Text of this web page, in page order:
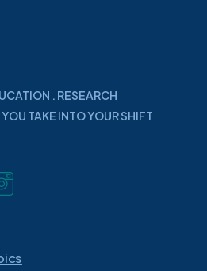
. RESEARCH
TAKE INTO YOUR SHIFT